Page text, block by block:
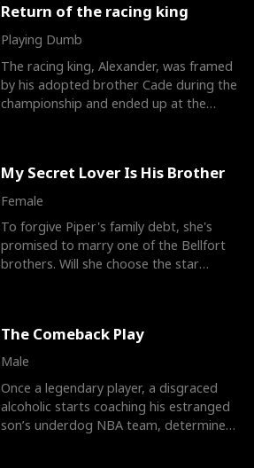
Return of the racing king
Playing Dumb
The racing king, Alexander, was framed
by his adopted brother Cade during the
championship and ended up at the
My Secret Lover Is His Brother
Female
To forgive Piper's family debt, she's
promised to marry one of the Bellfort
brothers. Will she choose the star
The Comeback Play
Male
Once a legendary player, a disgraced
alcoholic starts coaching his estranged
son’s underdog NBA team, determined